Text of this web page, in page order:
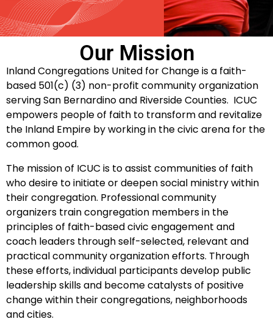
Our Mission
Inland Congregations United for Change is a faith-
based 501(c) (3) non-profit community organization
serving San Bernardino and Riverside Counties. ICUC
empowers people of faith to transform and revitalize
the Inland Empire by working in the civic arena for the
common good.
The mission of ICUC is to assist communities of faith
who desire to initiate or deepen social ministry within
their congregation. Professional community
organizers train congregation members in the
principles of faith-based civic engagement and
coach leaders through self-selected, relevant and
practical community organization efforts. Through
these efforts, individual participants develop public
leadership skills and become catalysts of positive
change within their congregations, neighborhoods
and cities.